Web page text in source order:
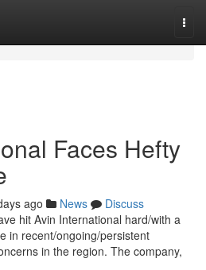
Faces Hefty
ago News
Discuss
hit Avin International hard/with a
in recent/ongoing/persistent
in the region. The company,